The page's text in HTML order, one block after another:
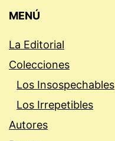
MENÚ
La Editorial
Colecciones
Los Insospechables
Los Irrepetibles
Autores